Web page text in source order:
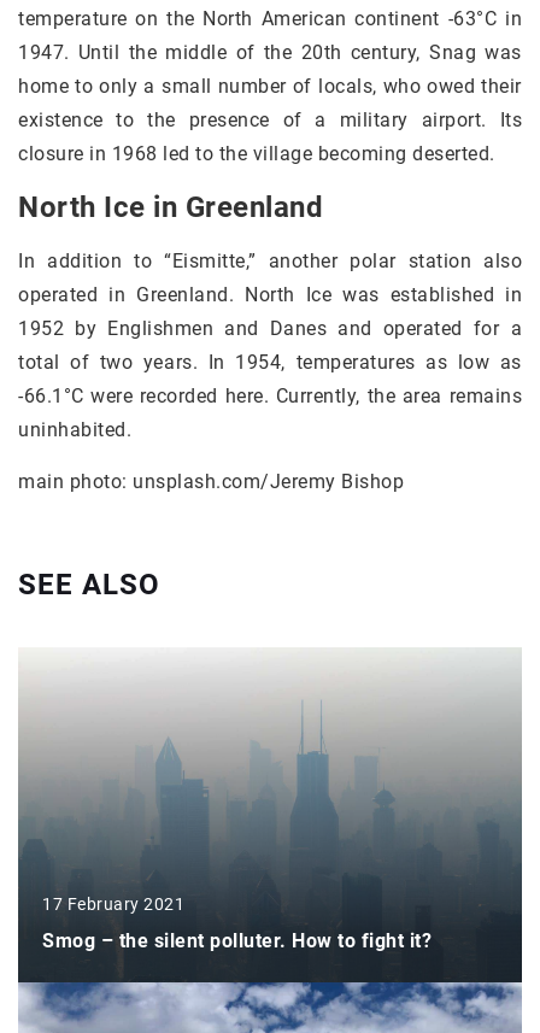
temperature on the North American continent -63°C in
1947. Until the middle of the 20th century, Snag was
home to only a small number of locals, who owed their
existence to the presence of a military airport. Its
closure in 1968 led to the village becoming deserted.
North Ice in Greenland
In addition to “Eismitte,” another polar station also
operated in Greenland. North Ice was established in
1952 by Englishmen and Danes and operated for a
total of two years. In 1954, temperatures as low as
-66.1°C were recorded here. Currently, the area remains
uninhabited.
main photo: unsplash.com/Jeremy Bishop
SEE ALSO
17 February 2021
Smog – the silent polluter. How to fight it?